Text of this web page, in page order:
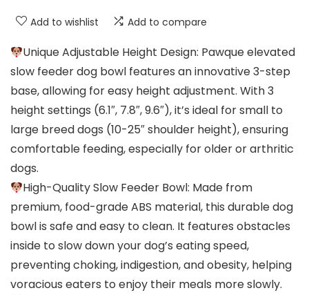
Add to wishlist Add to compare
Unique Adjustable Height Design: Pawque elevated
slow feeder dog bowl features an innovative 3-step
base, allowing for easy height adjustment. With 3
height settings (6.1″, 7.8″, 9.6″), it’s ideal for small to
large breed dogs (10-25″ shoulder height), ensuring
comfortable feeding, especially for older or arthritic
dogs.
High-Quality Slow Feeder Bowl: Made from
premium, food-grade ABS material, this durable dog
bowl is safe and easy to clean. It features obstacles
inside to slow down your dog’s eating speed,
preventing choking, indigestion, and obesity, helping
voracious eaters to enjoy their meals more slowly.